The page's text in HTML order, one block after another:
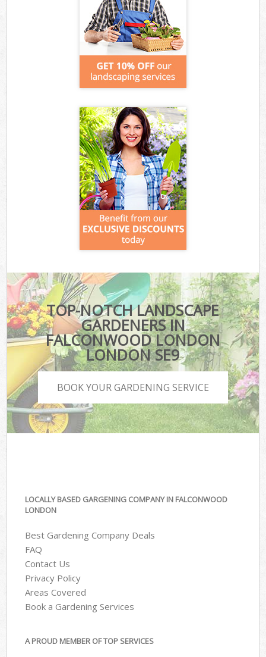
TOP-NOTCH LANDSCAPE
GARDENERS IN
FALCONWOOD LONDON
LONDON SE9
BOOK YOUR GARDENING SERVICE
LOCALLY BASED GARGENING COMPANY IN FALCONWOOD
LONDON
Best Gardening Company Deals
FAQ
Contact Us
Privacy Policy
Areas Covered
Book a Gardening Services
A PROUD MEMBER OF TOP SERVICES